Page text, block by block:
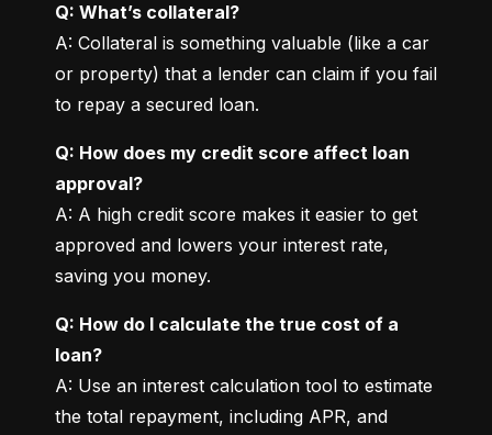
Q: What’s collateral?
A: Collateral is something valuable (like a car
or property) that a lender can claim if you fail
to repay a secured loan.
Q: How does my credit score affect loan
approval?
A: A high credit score makes it easier to get
approved and lowers your interest rate,
saving you money.
Q: How do I calculate the true cost of a
loan?
A: Use an interest calculation tool to estimate
the total repayment, including APR, and